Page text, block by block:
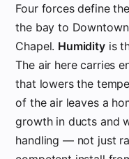
Four forces define
the bay to
Chapel. Humidityis
The air here carries
that lowers the
of the air leaves a
growth in ducts and
handling — not just